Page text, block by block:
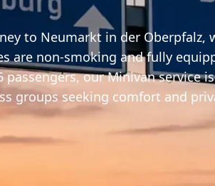
to Neumarkt in der Oberpfalz,
are non-smoking and fully
passengers, our Minivan service
groups seeking comfort and